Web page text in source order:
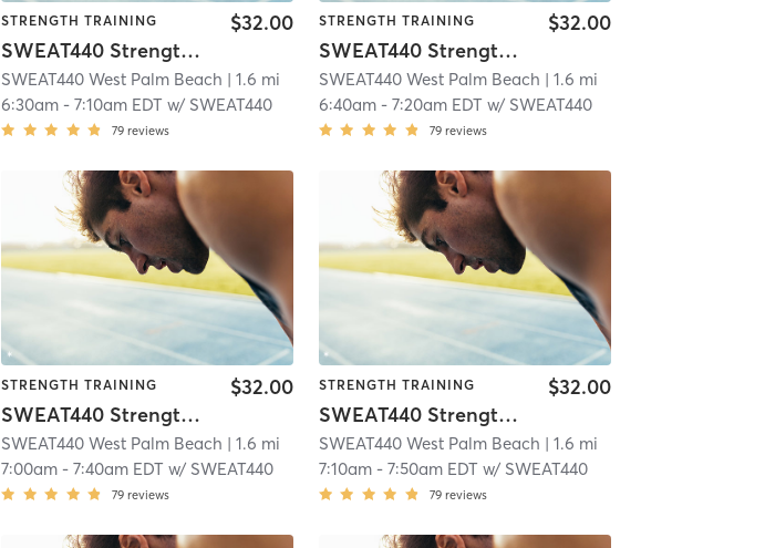
STRENGTH TRAINING
SWEAT440 Strength – Lower
$32.00
SWEAT440 West Palm Beach | 1.6 mi
6:30am -7:10am EDT w/ SWEAT440
79 reviews
STRENGTH TRAINING
SWEAT440 Strength – Lower
$32.00
SWEAT440 West Palm Beach | 1.6 mi
6:40am- 7:20am EDT w/ SWEAT440
79 reviews
STRENGTH TRAINING
SWEAT440 Strength – Lower
$32.00
SWEAT440 West Palm Beach | 1.6 mi
7:00am -7:40am EDT w/ SWEAT440
79 reviews
STRENGTH TRAINING
SWEAT440 Strength – Lower
$32.00
SWEAT440 West Palm Beach | 1.6 mi
7:10am- 7:50am EDT w/ SWEAT440
79 reviews